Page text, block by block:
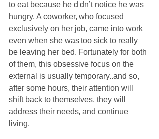
to eat because he didn’t notice he was
hungry. A coworker, who focused
exclusively on her job, came into work
even when she was too sick to really
be leaving her bed. Fortunately for both
of them, this obsessive focus on the
external is usually temporary..and so,
after some hours, their attention will
shift back to themselves, they will
address their needs, and continue
living.